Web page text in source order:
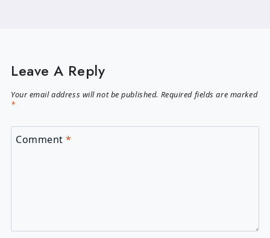
Leave A Reply
Your email address will not be published. Required fields are marked
*
Comment*